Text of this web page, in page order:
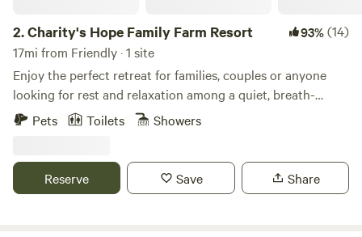
2.Charity's Hope Family Farm Resort 93%(14)
17mi from Friendly · 1 site
Enjoy the perfect retreat for families, couples or anyone
looking for rest and relaxation among a quiet, breath-
taking location. This revived historic farmland is an icon in
amenities. This small “farm resort” features pasture areas
with alpacas, mini-cows, horses, goats, pigs, ducks, chicks,
Pets Toilets Showers
Reserve Save Share